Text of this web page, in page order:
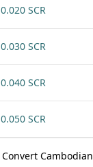
0.020 SCR
0.030 SCR
0.040 SCR
0.050 SCR
Convert